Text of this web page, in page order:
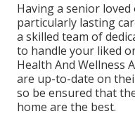
Having a senior
particularly lasting
a skilled team of
to handle your liked
Health And Wellness
are up-to-date on
so be ensured that
home are the best.